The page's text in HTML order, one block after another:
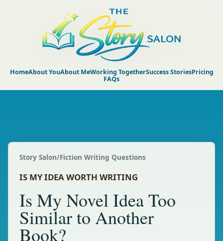
HomeAbout YouAbout MeWorking TogetherSuccess StoriesPricing
FAQs
Story Salon/Fiction Writing Questions
IS MY IDEA WORTH WRITING
Is My Novel Idea Too
Similar to Another
Book?